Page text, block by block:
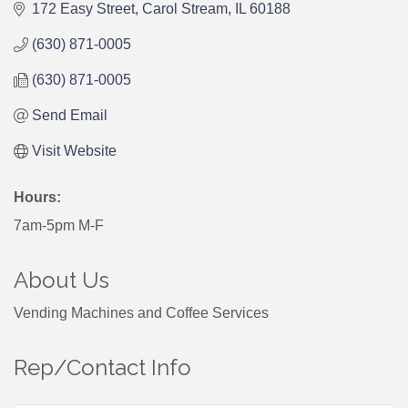
172 Easy Street Carol Stream IL 60188
(630) 871-0005
(630) 871-0005
Send Email
Visit Website
Hours:
7am-5pm M-F
About Us
Vending Machines and Coffee Services
Rep/Contact Info